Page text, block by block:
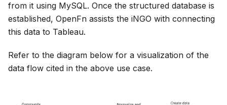
from it using MySQL. Once the structured database is
established, OpenFn assists the iNGO with connecting
this data to Tableau.
Refer to the diagram below for a visualization of the
data flow cited in the above use case.